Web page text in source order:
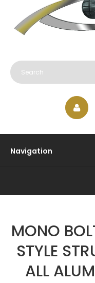
Navigation
MONO
STYLE
ALL